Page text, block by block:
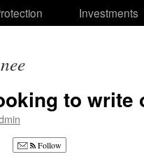
Investments
to write
Follow